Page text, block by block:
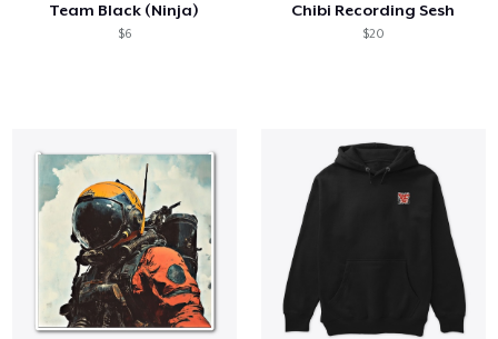
Team Black (Ninja)
$6
Chibi Recording Sesh
$20